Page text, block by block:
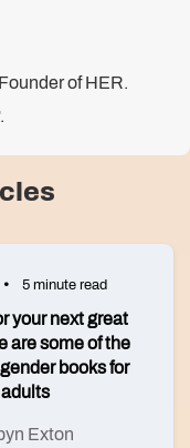
of HER.
.
5 minute read
your next great
are some of the
books for
adults
Exton